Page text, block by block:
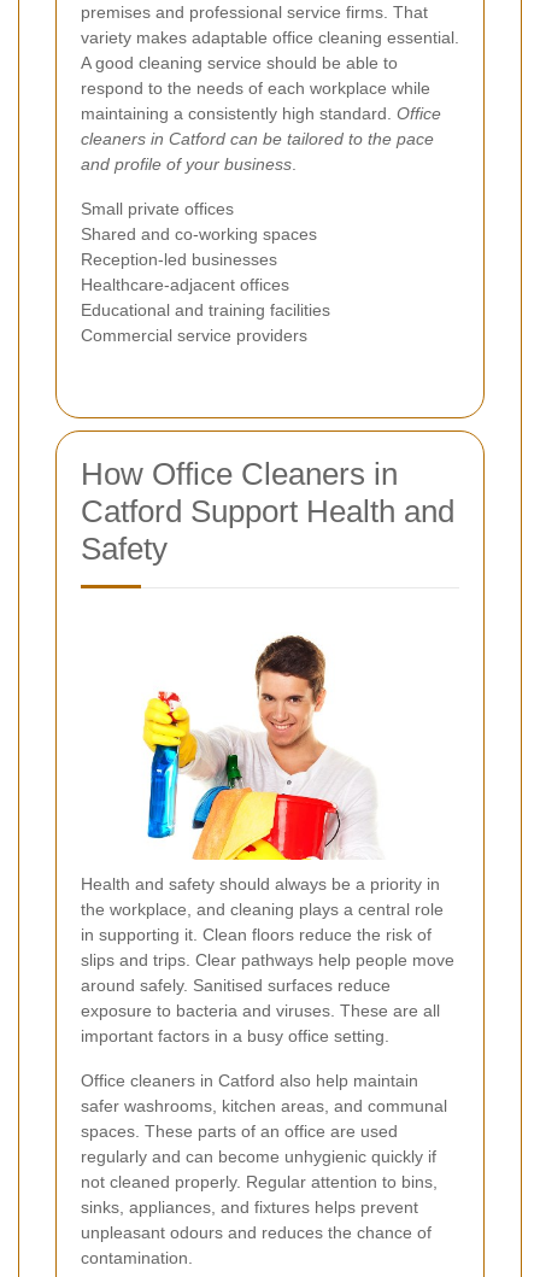
premises and professional service firms. That
variety makes adaptable office cleaning essential.
A good cleaning service should be able to
respond to the needs of each workplace while
maintaining a consistently high standard. Office
cleaners in Catford can be tailored to the pace
and profile of your business
Small private offices
Shared and co-working spaces
Reception-led businesses
Healthcare-adjacent offices
Educational and training facilities
Commercial service providers
How Office Cleaners in
Catford Support Health and
Safety
Health and safety should always be a priority in
the workplace, and cleaning plays a central role
in supporting it. Clean floors reduce the risk of
slips and trips. Clear pathways help people move
around safely. Sanitised surfaces reduce
exposure to bacteria and viruses. These are all
important factors in a busy office setting.
Office cleaners in Catford also help maintain
safer washrooms, kitchen areas, and communal
spaces. These parts of an office are used
regularly and can become unhygienic quickly if
not cleaned properly. Regular attention to bins,
sinks, appliances, and fixtures helps prevent
unpleasant odours and reduces the chance of
contamination.